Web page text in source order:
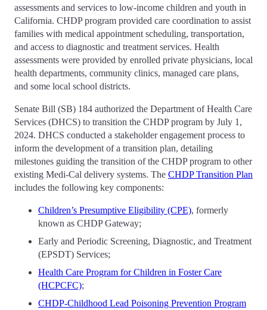
assessments and services to low-income children and youth in
California. CHDP program provided care coordination to assist
families with medical appointment scheduling, transportation,
and access to diagnostic and treatment services. Health
assessments were provided by enrolled private physicians, local
health departments, community clinics, managed care plans,
and some local school districts.
Senate Bill (SB) 184 authorized the Department of Health Care
Services (DHCS) to transition the CHDP program by July 1,
2024. DHCS conducted a stakeholder engagement process to
inform the development of a transition plan, detailing
milestones guiding the transition of the CHDP program to other
existing Medi-Cal delivery systems. The CHDP Transition Plan
includes the following key components:
Children’s Presumptive Eligibility (CPE), formerly
known as CHDP Gateway;
Early and Periodic Screening, Diagnostic, and Treatment
(EPSDT) Services;
Health Care Program for Children in Foster Care
(HCPCFC);
CHDP-Childhood Lead Poisoning Prevention Program